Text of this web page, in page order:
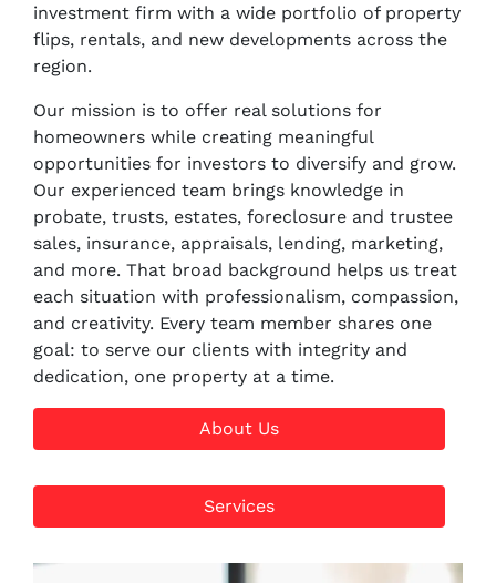
investment firm with a wide portfolio of property
flips, rentals, and new developments across the
region.
Our mission is to offer real solutions for
homeowners while creating meaningful
opportunities for investors to diversify and grow.
Our experienced team brings knowledge in
probate, trusts, estates, foreclosure and trustee
sales, insurance, appraisals, lending, marketing,
and more. That broad background helps us treat
each situation with professionalism, compassion,
and creativity. Every team member shares one
goal: to serve our clients with integrity and
dedication, one property at a time.
About Us
Services